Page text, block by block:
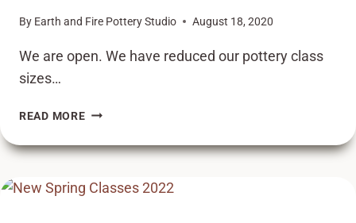
By Earth and Fire Pottery Studio August 18, 2020
We are open. We have reduced our pottery class
sizes…
READ MOREFALL
2020